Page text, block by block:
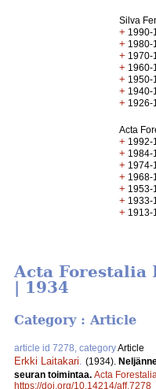
Silva
+ 1990-
+ 1980-
+ 1970-
+ 1960-
+ 1950-
+ 1940-
+ 1926-
Acta
+ 1992-
+ 1984-
+ 1974-
+ 1968-
+ 1953-
+ 1933-
+ 1913-
Acta Forestalia
| 1934
Category : Article
article id 7278, categoryArticle
Erkki Laitakari (1934).
seuran toimintaa. Acta
https://doi.org/10.14214/aff.7278